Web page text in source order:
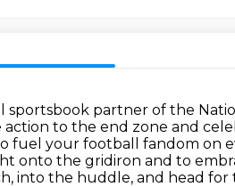
sportsbook partner of the
to the end zone and
fuel your football fandom on
onto the gridiron and to
into the huddle, and head for